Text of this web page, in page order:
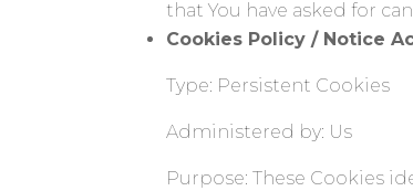
that You have asked for
Cookies Policy / Notice
Type: Persistent Cookies
Administered by: Us
Purpose: These Cookies